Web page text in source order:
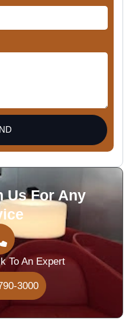
Us For Any
To An Expert
3000